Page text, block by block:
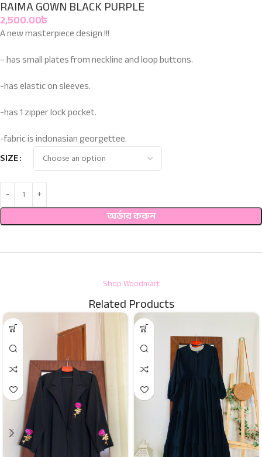
RAIMA GOWN BLACK PURPLE
2,500.00৳
A new masterpiece design !!!
– has small plates from neckline and loop buttons.
-has elastic on sleeves.
-has 1 zipper lock pocket.
-fabric is indonasian georgettee.
SIZE
অর্ডার করুন
Shop Woodmart
Related Products